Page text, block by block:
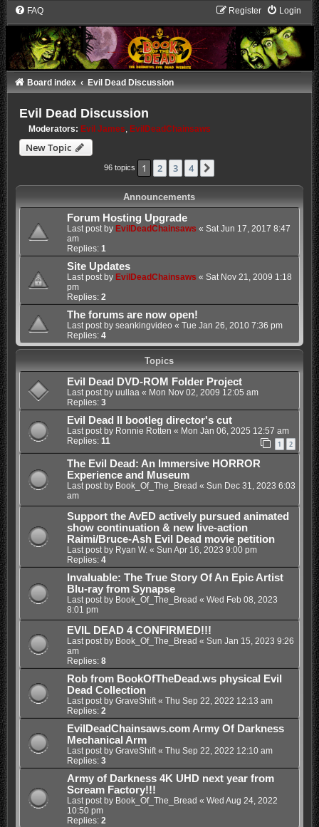
FAQ Login
Register
Board index Evil Dead Discussion
Evil Dead Discussion
Moderators: Evil James ,EvilDeadChainsaws
New Topic
96 topics 1 2 3 4
Announcements
Forum Hosting Upgrade
Last post by EvilDeadChainsaws « Sat Jun 17, 2017 8:47
am
Replies: 1
Site Updates
Last post by EvilDeadChainsaws « Sat Nov 21, 2009 1:18
pm
Replies: 2
The forums are now open!
Last post by seankingvideo « Tue Jan 26, 2010 7:36 pm
Replies: 4
Topics
Evil Dead DVD-ROM Folder Project
Last post by uullaa « Mon Nov 02, 2009 12:05 am
Replies: 3
Evil Dead II bootleg director's cut
Last post by Ronnie Rotten « Mon Jan 06, 2025 12:57 am
Replies: 11 1 2
The Evil Dead: An Immersive HORROR
Experience and Museum
Last post by Book_Of_The_Bread « Sun Dec 31, 2023 6:03
am
Support the AvED actively pursued animated
show continuation & new live-action
Raimi/Bruce-Ash Evil Dead movie petition
Last post by Ryan W.« Sun Apr 16, 2023 9:00 pm
Replies: 4
Invaluable: The True Story Of An Epic Artist
Blu-ray from Synapse
Last post by Book_Of_The_Bread « Wed Feb 08, 2023
8:01 pm
EVIL DEAD 4 CONFIRMED!!!
Last post by Book_Of_The_Bread « Sun Jan 15, 2023 9:26
am
Replies: 8
Rob from BookOfTheDead.ws physical Evil
Dead Collection
Last post by GraveShift« Thu Sep 22, 2022 12:13 am
Replies: 2
EvilDeadChainsaws.com Army Of Darkness
Mechanical Arm
Last post by GraveShift« Thu Sep 22, 2022 12:10 am
Replies: 3
Army of Darkness 4K UHD next year from
Scream Factory!!!
Last post by Book_Of_The_Bread « Wed Aug 24, 2022
10:50 pm
Replies: 2